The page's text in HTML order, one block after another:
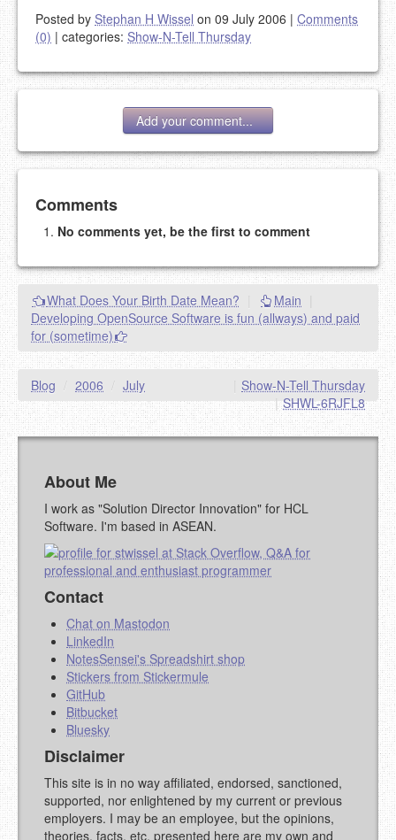
Posted by Stephan H Wissel on 09 July 2006 | Comments
(0) | categories: Show-N-Tell Thursday
Add your comment...
Add your comment
eMail address will be removed.
This is my site, so I decide what stays here and what
goes.
NAME (REQUIRED, PUBLISHED)
EMAIL (REQUIRED, NOT PUBLISHED)
URL (OPTIONAL)
YOUR COMMENT (USE
STACKOVERFLOW)
Comments
No comments yet, be the first to comment
What Does Your Birth Date Mean? Main
Developing OpenSource Software is fun (allways) and paid
for (sometime)
Blog / 2006 / July
Show-N-Tell Thursday
| SHWL-6RJFL8
About Me
I work as "Solution Director Innovation" for HCL
Software. I'm based in ASEAN.
Contact
Chat on Mastodon
LinkedIn
NotesSensei's Spreadshirt shop
Stickers from Stickermule
GitHub
Bitbucket
Bluesky
Disclaimer
This site is in no way affiliated, endorsed, sanctioned,
supported, nor enlightened by my current or previous
employers. I may be an employee, but the opinions,
theories, facts, etc. presented here are my own and